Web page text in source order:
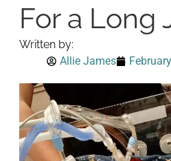
For a Long
Written by:
Allie James